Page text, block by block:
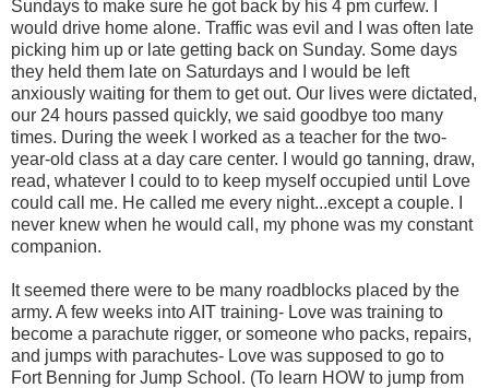
Sundays to make sure he got back by his 4 pm curfew. I
would drive home alone. Traffic was evil and I was often late
picking him up or late getting back on Sunday. Some days
they held them late on Saturdays and I would be left
anxiously waiting for them to get out. Our lives were dictated,
our 24 hours passed quickly, we said goodbye too many
times. During the week I worked as a teacher for the two-
year-old class at a day care center. I would go tanning, draw,
read, whatever I could to to keep myself occupied until Love
could call me. He called me every night...except a couple. I
never knew when he would call, my phone was my constant
companion.
It seemed there were to be many roadblocks placed by the
army. A few weeks into AIT training- Love was training to
become a parachute rigger, or someone who packs, repairs,
and jumps with parachutes- Love was supposed to go to
Fort Benning for Jump School. (To learn HOW to jump from